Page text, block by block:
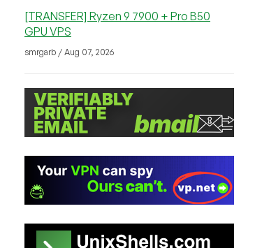
[TRANSFER] Ryzen 9 7900 + Pro B50
GPU VPS
smrgarb / Aug 07, 2026